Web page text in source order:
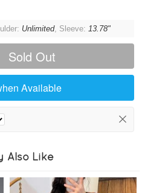
Unlimited, Sleeve:13.78"
Sold Out
Available
Also Like